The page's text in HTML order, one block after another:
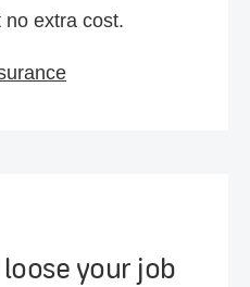
extra cost.
your job